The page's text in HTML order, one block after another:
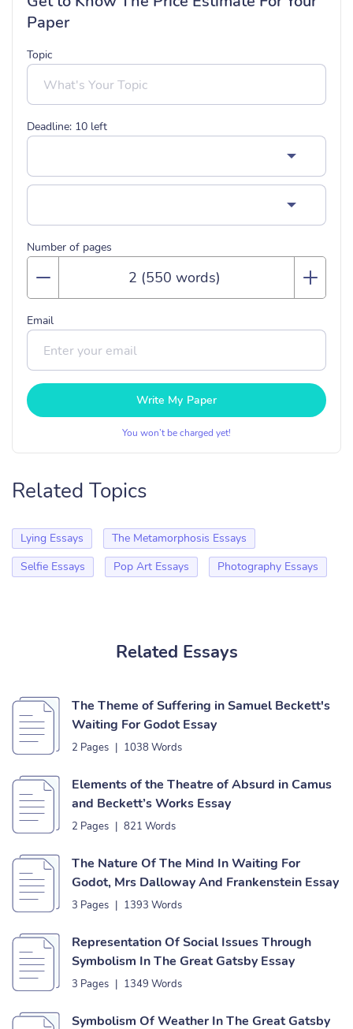
Paper
Topic
Deadline: 10 left
Number of pages
Email
Write My Paper
You won’t be charged yet!
Related Topics
Lying Essays
The Metamorphosis Essays
Selfie Essays
Pop Art Essays Photography Essays
Related Essays
The Theme of Suffering in Samuel Beckett's
Waiting For Godot Essay
2 Pages | 1038 Words
Elements of the Theatre of Absurd in Camus
and Beckett’s Works Essay
2 Pages | 821 Words
The Nature Of The Mind In Waiting For
Godot, Mrs Dalloway And Frankenstein Essay
3 Pages | 1393 Words
Representation Of Social Issues Through
Symbolism In The Great Gatsby Essay
3 Pages | 1349 Words
Symbolism Of Weather In The Great Gatsby